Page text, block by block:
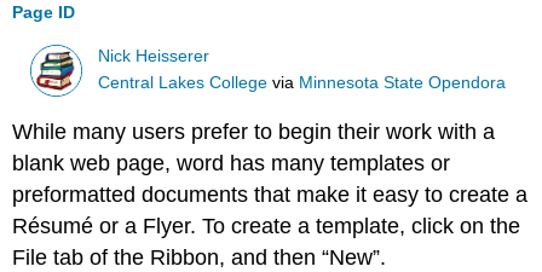
Page ID
Nick Heisserer
Central Lakes College via Minnesota State Opendora
While many users prefer to begin their work with a
blank web page, word has many templates or
preformatted documents that make it easy to create a
Résumé or a Flyer. To create a template, click on the
File tab of the Ribbon, and then “New”.